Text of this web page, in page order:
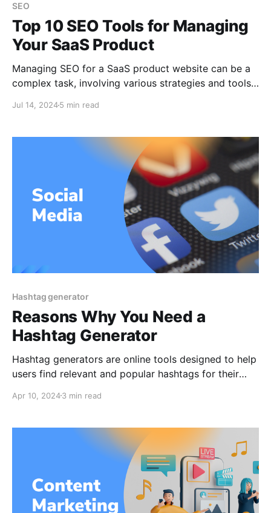
SEO
Top 10 SEO Tools for Managing
Your SaaS Product
Managing SEO for a SaaS product website can be a
complex task, involving various strategies and tools
help you navigate this challenge, here’s a
can significantly boost your website’s
Jul 14, 20245 min read
Hashtag generator
Reasons Why You Need a
Hashtag Generator
Hashtag generators are online tools designed to help
users find relevant and popular hashtags for their
in increasing the visibility of social media posts,
significantly enhance the reach and engagement of
one's content. This article
Apr 10, 20243 min read